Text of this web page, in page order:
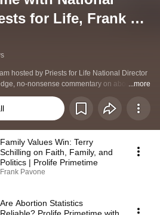
for Life, Frank
hosted by Priests for Life National Director
no-nonsense commentary on abortion
are a combination of master classes on
strategy, interviews with prolife leaders,
answers.
...more
Family Values Win: Terry
Schilling on Faith, Family, and
Politics | Prolife Primetime
Frank Pavone
Are Abortion Statistics